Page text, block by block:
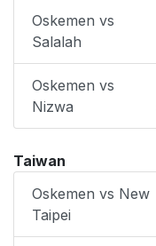
Oskemen vs
Salalah
Oskemen vs
Nizwa
Taiwan
Oskemen vs New
Taipei